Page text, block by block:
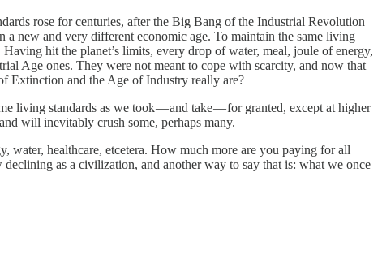
rose for centuries, after the Big Bang of the Industrial Revolution
a new and very different economic age. To maintain the same living
hit the planet’s limits, every drop of water, meal, joule of energy,
Age ones. They were not meant to cope with scarcity, and now that
Extinction and the Age of Industry really are?
living standards as we took — and take — for granted, except at higher
will inevitably crush some, perhaps many.
water, healthcare, etcetera. How much more are you paying for all
as a civilization, and another way to say that is: what we once